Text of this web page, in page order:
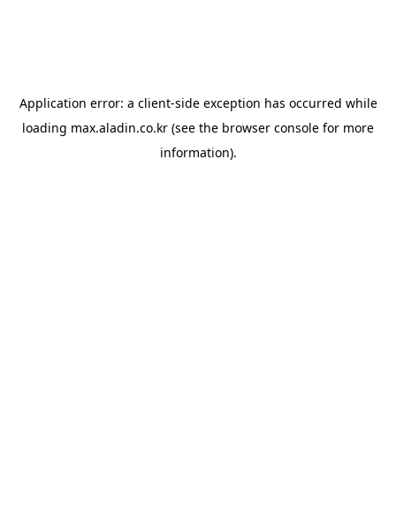
Application error: a client-side exception has occurred while
loading max.aladin.co.kr (see the browser console for more
information).